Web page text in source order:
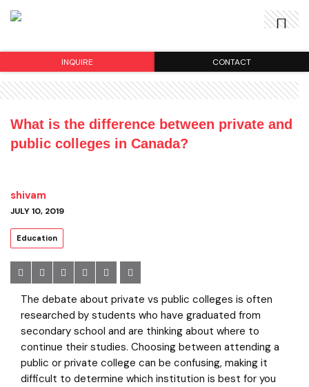
What is the difference between private and
public colleges in Canada?
shivam
JULY 10, 2019
Education
The debate about private vs public colleges is often
researched by students who have graduated from
secondary school and are thinking about where to
continue their studies. Choosing between attending a
public or private college can be confusing, making it
difficult to determine which institution is best for you
INQUIRE CONTACT